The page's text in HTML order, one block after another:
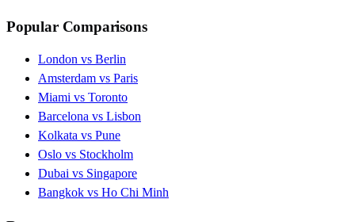
Popular Comparisons
London vs Berlin
Amsterdam vs Paris
Miami vs Toronto
Barcelona vs Lisbon
Kolkata vs Pune
Oslo vs Stockholm
Dubai vs Singapore
Bangkok vs Ho Chi Minh